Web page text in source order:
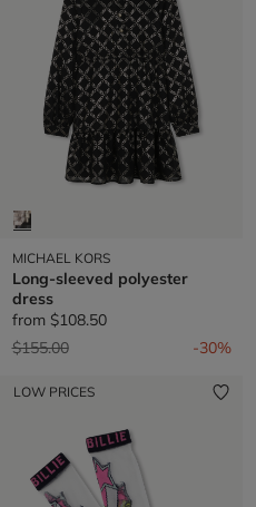
MICHAEL KORS
Long-sleeved polyester
dress
from $108.50
Price reduced from
$155.00to -30%
LOW PRICES